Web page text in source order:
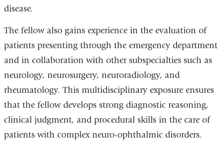
disease.
The fellow also gains experience in the evaluation of
patients presenting through the emergency department
and in collaboration with other subspecialties such as
neurology, neurosurgery, neuroradiology, and
rheumatology. This multidisciplinary exposure ensures
that the fellow develops strong diagnostic reasoning,
clinical judgment, and procedural skills in the care of
patients with complex neuro-ophthalmic disorders.